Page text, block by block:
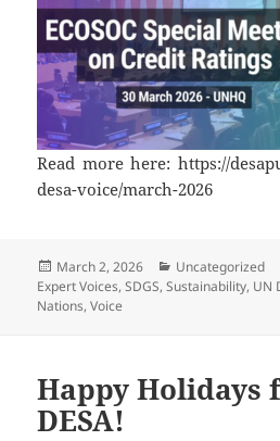
Read more here: https://
desa-voice/march-2026
Posted
on
March 2, 2026 Categories
Uncategorized
Expert Voices,SDGS,Sustainability, UN
Nations,Voice
Happy Holidays
DESA!